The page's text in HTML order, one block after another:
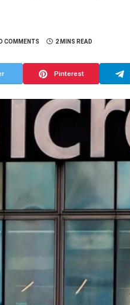
COMMENTS 2 MINS READ
Pinterest